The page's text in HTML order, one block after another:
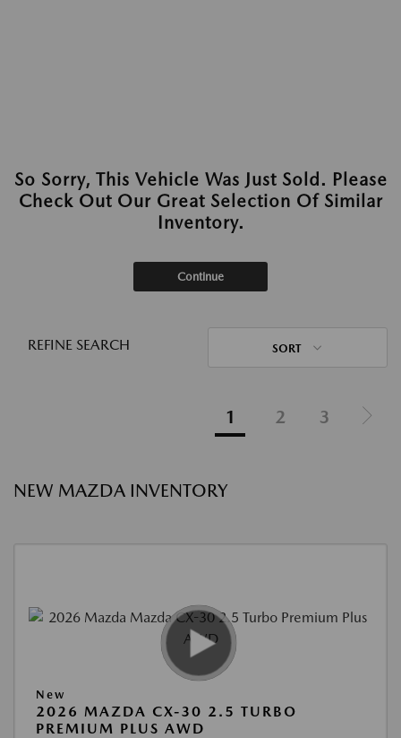
So Sorry, This Vehicle Was Just Sold. Please
Check Out Our Great Selection Of Similar
Inventory.
Continue
REFINE SEARCH SORT
1 2 3
NEW MAZDA INVENTORY
New
2026 MAZDA CX-30 2.5 TURBO
PREMIUM PLUS AWD